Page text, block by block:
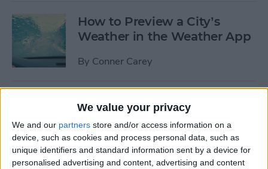
We value your privacy
We and our partners store and/or access information on a
device, such as cookies and process personal data, such as
unique identifiers and standard information sent by a device for
personalised advertising and content, advertising and content
How to Preview a City’s
Weather in the Weather App
By Conner Carey
How to Prevent Apps from
Updating Automatically
ByConner Carey